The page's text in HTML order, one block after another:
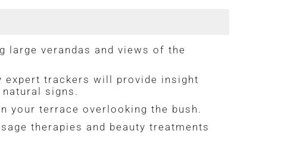
large verandas and views of the
expert trackers will provide insight
signs.
your terrace overlooking the bush.
therapies and beauty treatments